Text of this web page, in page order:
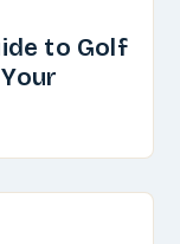
to Golf